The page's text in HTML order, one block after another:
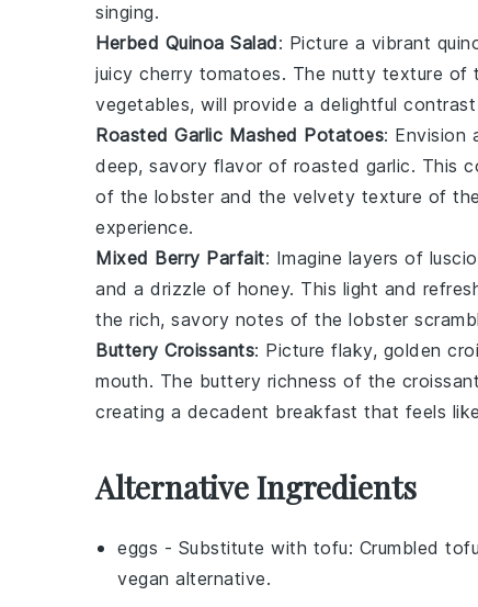
singing.
Herbed Quinoa Salad: Picture a vibrant
juicy cherry tomatoes. The nutty texture of
vegetables, will provide a delightful
Roasted Garlic Mashed Potatoes: Envision
deep, savory flavor of roasted garlic. This
of the lobster and the velvety texture of the
experience.
Mixed Berry Parfait: Imagine layers of
and a drizzle of honey. This light and
the rich, savory notes of the lobster
Buttery Croissants: Picture flaky, golden
mouth. The buttery richness of the
creating a decadent breakfast that feels
Alternative Ingredients
eggs - Substitute with tofu: Crumbled
vegan alternative.